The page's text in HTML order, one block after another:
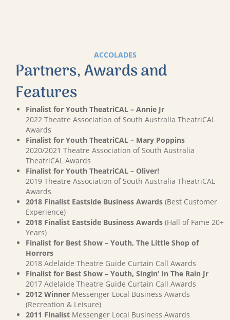
ACCOLADES
Partners, Awards and
Features
Finalist for Youth TheatriCAL – Annie Jr
2022 Theatre Association of South Australia TheatriCAL
Awards
Finalist for Youth TheatriCAL – Mary Poppins
2020/2021 Theatre Association of South Australia
TheatriCAL Awards
Finalist for Youth TheatriCAL – Oliver!
2019 Theatre Association of South Australia TheatriCAL
Awards
2018 Finalist Eastside Business Awards (Best Customer
Experience)
2018 Finalist Eastside Business Awards (Hall of Fame 20+
Years)
Finalist for Best Show – Youth, The Little Shop of
Horrors
2018 Adelaide Theatre Guide Curtain Call Awards
Finalist for Best Show – Youth, Singin’ In The Rain Jr
2017 Adelaide Theatre Guide Curtain Call Awards
2012 Winner Messenger Local Business Awards
(Recreation & Leisure)
2011 Finalist Messenger Local Business Awards